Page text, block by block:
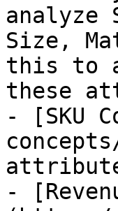
analyze
Size,
this to
these
- [SKU
-